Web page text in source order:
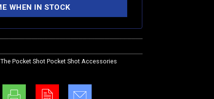
The Pocket Shot Pocket Shot Accessories